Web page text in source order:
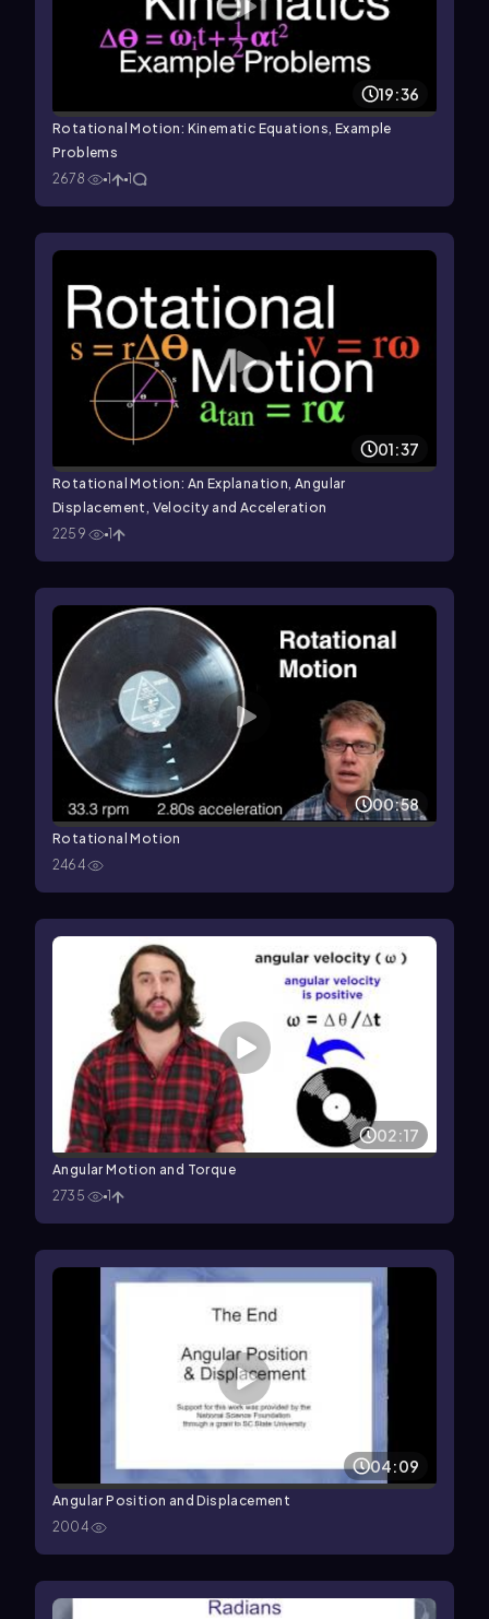
19:36
Rotational Motion: Kinematic Equations, Example
Problems
2678
1 1
01:37
Rotational Motion: An Explanation, Angular
Displacement, Velocity and Acceleration
2259
1
00:58
Rotational Motion
2464
02:17
Angular Motion and Torque
2735
1
04:09
Angular Position and Displacement
2004